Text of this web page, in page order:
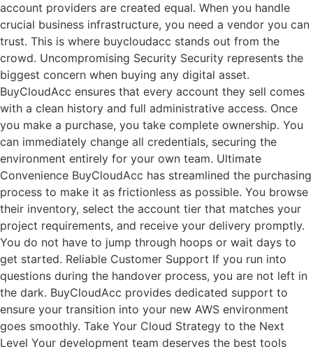
account providers are created equal. When you handle
crucial business infrastructure, you need a vendor you can
trust. This is where buycloudacc stands out from the
crowd. Uncompromising Security Security represents the
biggest concern when buying any digital asset.
BuyCloudAcc ensures that every account they sell comes
with a clean history and full administrative access. Once
you make a purchase, you take complete ownership. You
can immediately change all credentials, securing the
environment entirely for your own team. Ultimate
Convenience BuyCloudAcc has streamlined the purchasing
process to make it as frictionless as possible. You browse
their inventory, select the account tier that matches your
project requirements, and receive your delivery promptly.
You do not have to jump through hoops or wait days to
get started. Reliable Customer Support If you run into
questions during the handover process, you are not left in
the dark. BuyCloudAcc provides dedicated support to
ensure your transition into your new AWS environment
goes smoothly. Take Your Cloud Strategy to the Next
Level Your development team deserves the best tools